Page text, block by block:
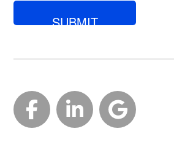
for?
Facebook
LinkedIn
Google